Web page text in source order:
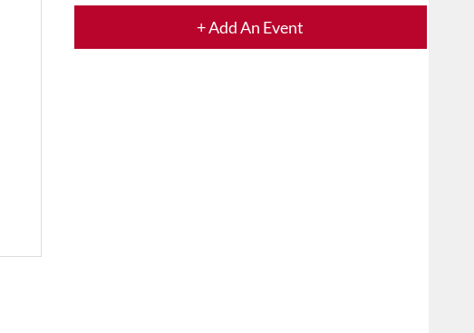
+ Add An Event